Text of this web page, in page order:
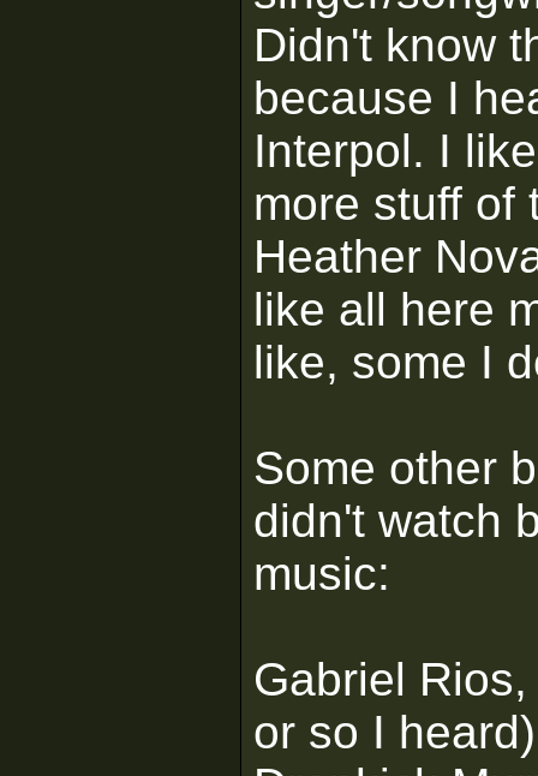
Didn't know
because I
Interpol. I
more stuff of
Heather
like all here
like, some I
Some other
didn't watch
music:
Gabriel
or so I